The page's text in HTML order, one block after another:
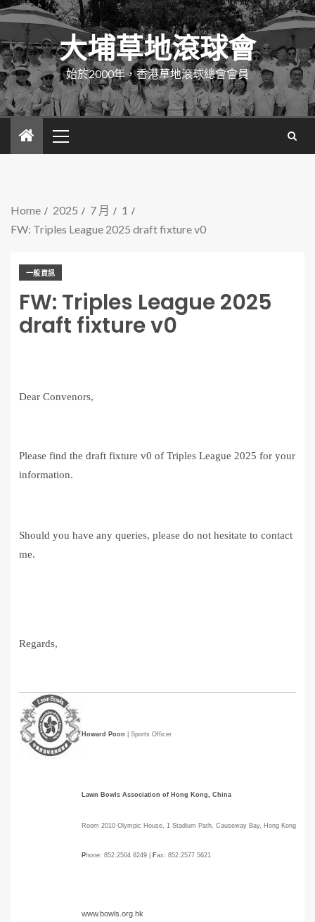
大埔草地滾球會
始於2000年，香港草地滾球總會會員
Home 2025 7 月
1
FW: Triples League 2025 draft fixture v0
一般資訊
FW: Triples League 2025
draft fixture v0
Dear Convenors,
Please find the draft fixture v0 of Triples League 2025 for your
information.
Should you have any queries, please do not hesitate to contact
me.
Regards,
Howard Poon | Sports Officer
Lawn Bowls Association of Hong Kong, China
Room 2010 Olympic House, 1 Stadium Path, Causeway Bay, Hong Kong
Phone: 852.2504 8249 | Fax: 852.2577 5621
www.bowls.org.hk